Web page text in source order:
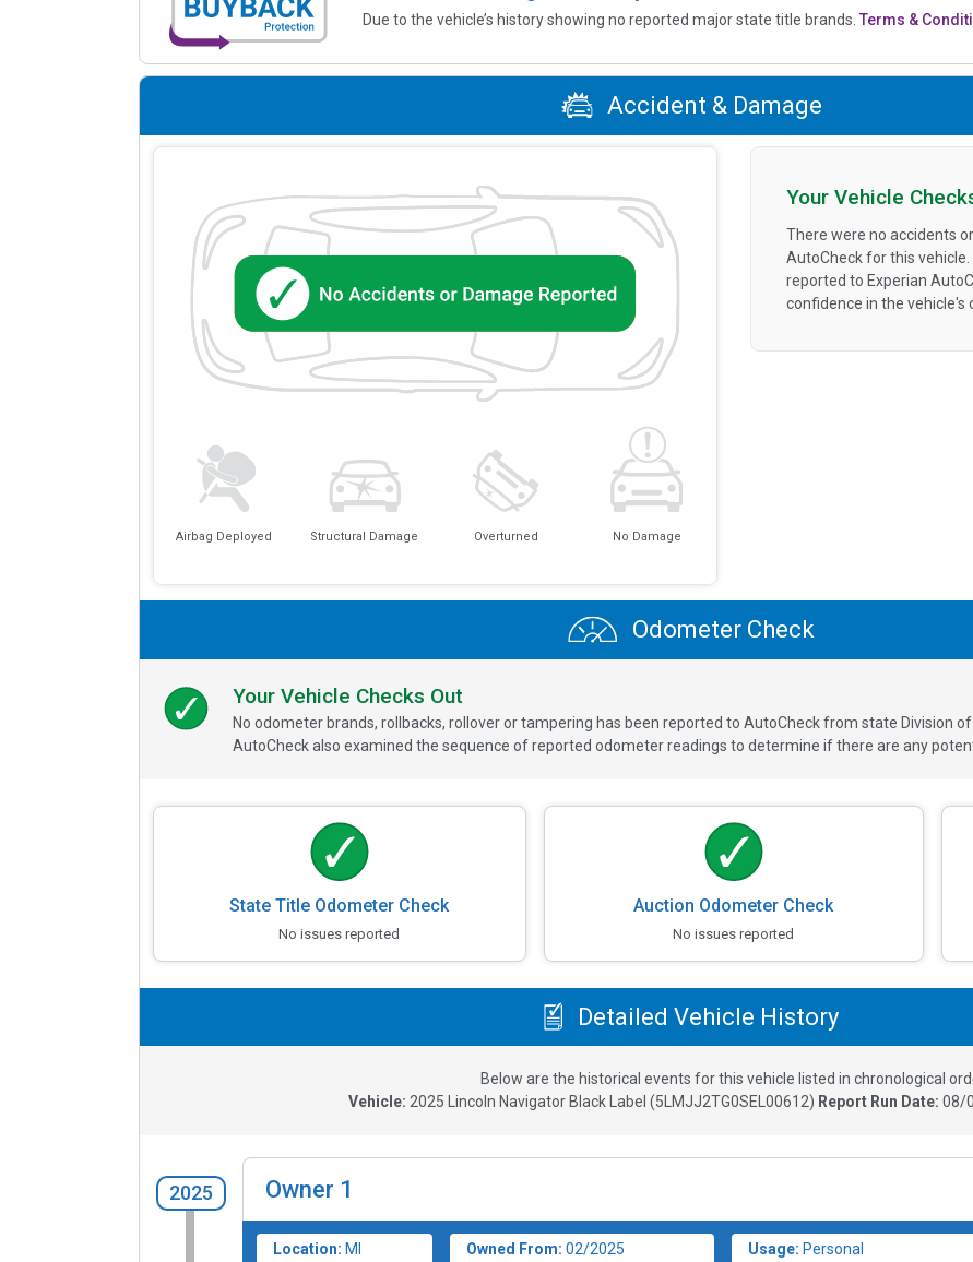
Due to the vehicle’s history showing no reported major state title brands.Terms &
Accident & Damage
Airbag Deployed Structural Damage Overturned No Damage
Your Vehicle
There were no accidents
AutoCheck for this
reported to Experian
confidence in the vehicle's
Odometer Check
Your Vehicle Checks Out
No odometer brands, rollbacks, rollover or tampering has been reported to AutoCheck from state Division
AutoCheck also examined the sequence of reported odometer readings to determine if there are any
State Title Odometer Check
No issues reported
Auction Odometer Check
No issues reported
Detailed Vehicle History
Below are the historical events for this vehicle listed in chronological
Vehicle: 2025 Lincoln Navigator Black Label (5LMJJ2TG0SEL00612) Report Run Date: 08/
2025 Owner 1
Location: MI Owned From: 02/2025 Usage: Personal